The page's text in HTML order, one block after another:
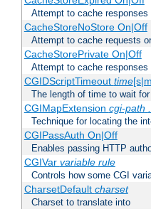
Attempt to cache
CacheStoreNoStore On|Off
Attempt to cache requests
CacheStorePrivate On|Off
Attempt to cache
CGIDScriptTimeout time
The length of time to wait
CGIMapExtension cgi-path
Technique for locating the
CGIPassAuth On|Off
Enables passing HTTP
CGIVar variable rule
Controls how some CGI
CharsetDefault charset
Charset to translate into